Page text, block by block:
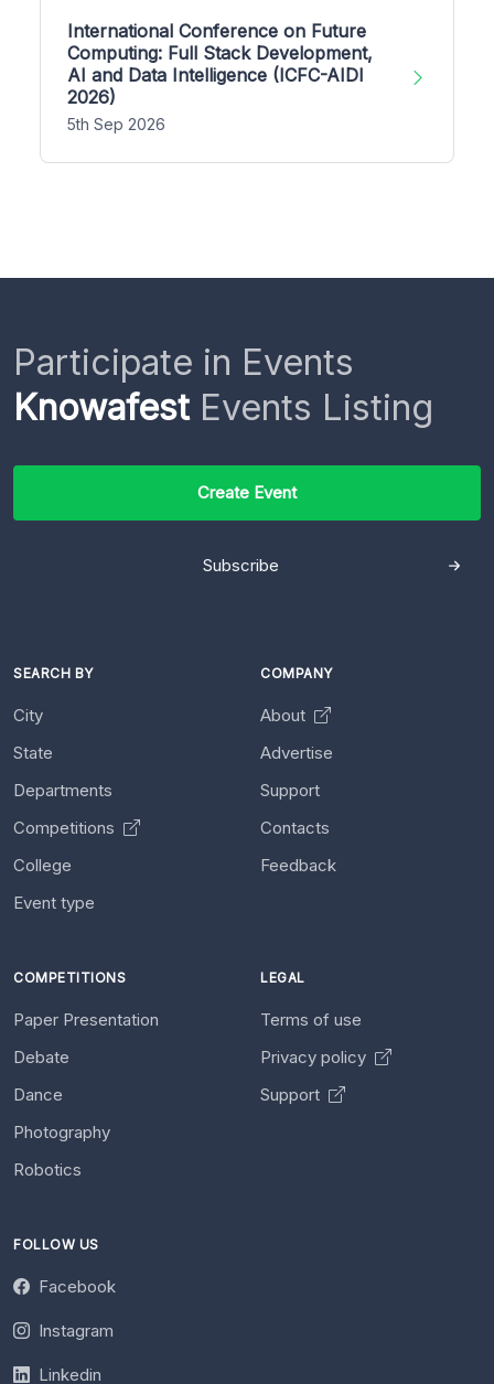
International Conference on Future
Computing: Full Stack Development,
AI and Data Intelligence (ICFC-AIDI
2026)
5th Sep 2026
Participate in Events
KnowafestEvents Listing
Create Event
Subscribe
SEARCH BY
City
State
Departments
Competitions
College
Event type
COMPANY
About
Advertise
Support
Contacts
Feedback
COMPETITIONS
Paper Presentation
Debate
Dance
Photography
Robotics
LEGAL
Terms of use
Privacy policy
Support
FOLLOW US
Facebook
Instagram
Linkedin